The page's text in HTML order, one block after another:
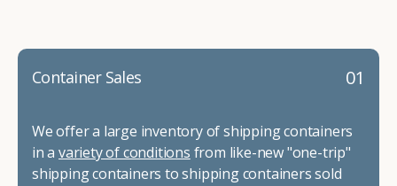
01
Container Sales
We offer a large inventory of shipping containers
in a variety of conditions from like-new "one-trip"
shipping containers to shipping containers sold